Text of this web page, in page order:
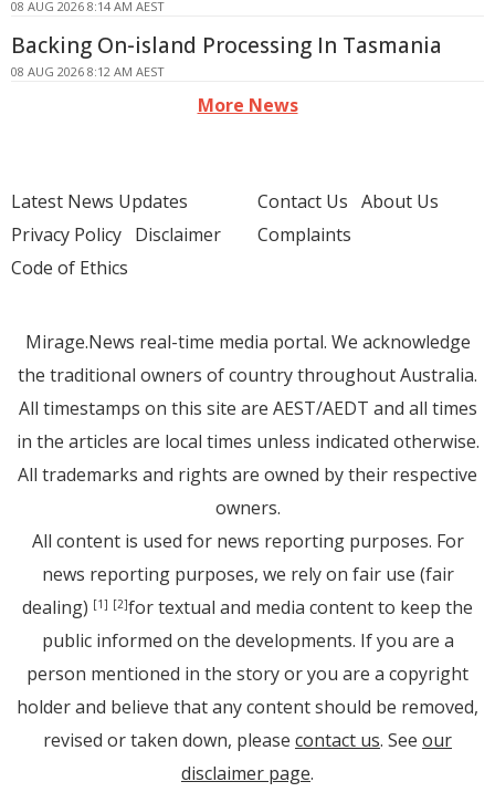
08 AUG 2026 8:14 AM AEST
Backing On-island Processing In Tasmania
08 AUG 2026 8:12 AM AEST
More News
Latest News Updates
Privacy Policy Disclaimer
Code of Ethics
Contact Us About Us
Complaints
Mirage.News real-time media portal. We acknowledge
the traditional owners of country throughout Australia.
All timestamps on this site are AEST/AEDT and all times
in the articles are local times unless indicated otherwise.
All trademarks and rights are owned by their respective
owners.
All content is used for news reporting purposes. For
news reporting purposes, we rely on fair use (fair
dealing) [1] [2]for textual and media content to keep the
public informed on the developments. If you are a
person mentioned in the story or you are a copyright
holder and believe that any content should be removed,
revised or taken down, please contact us. See our
disclaimer page.